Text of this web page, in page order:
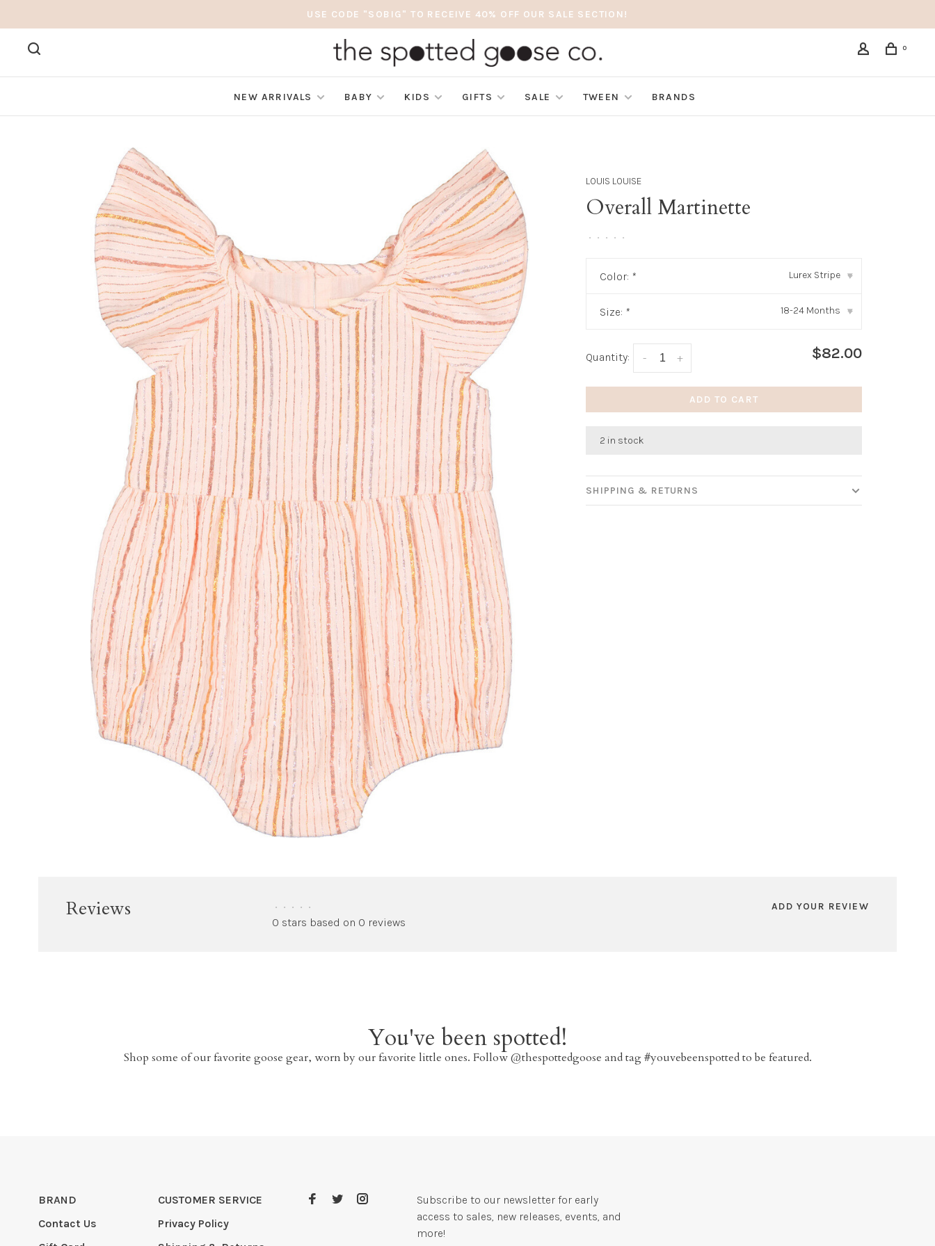
USE CODE "SOBIG" TO RECEIVE 40% OFF OUR SALE SECTION!
0
NEW ARRIVALS BABY KIDS GIFTS SALE TWEEN BRANDS
LOUIS LOUISE
Overall Martinette
• • • • •
Color: * Lurex Stripe ▾
Size: * 18-24 Months ▾
Quantity: +
- $82.00
ADD TO CART
2 in stock
SHIPPING & RETURNS
Reviews • • • • •
0 stars based on 0 reviews
ADD YOUR REVIEW
You've been spotted!
Shop some of our favorite goose gear, worn by our favorite little ones. Follow @thespottedgoose and tag #youvebeenspotted to be featured.
BRAND
Contact Us
CUSTOMER SERVICE
Privacy Policy
Subscribe to our newsletter for early
access to sales, new releases, events, and
more!